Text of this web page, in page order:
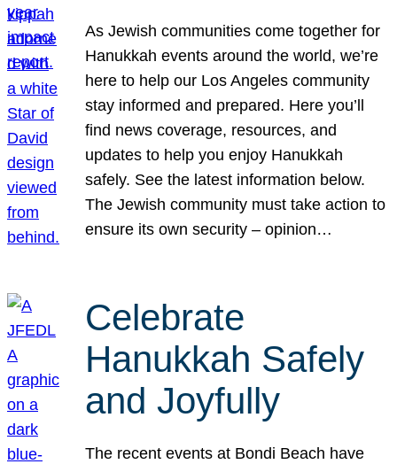
As Jewish communities come together for
Hanukkah events around the world, we’re
here to help our Los Angeles community
stay informed and prepared. Here you’ll
find news coverage, resources, and
updates to help you enjoy Hanukkah
safely. See the latest information below.
The Jewish community must take action to
ensure its own security – opinion…
Celebrate
Hanukkah Safely
and Joyfully
The recent events at Bondi Beach have